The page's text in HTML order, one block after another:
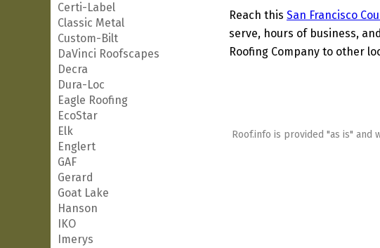
Certi-Label
Classic Metal
Custom-Bilt
DaVinci Roofscapes
Decra
Dura-Loc
Eagle Roofing
EcoStar
Elk
Englert
GAF
Gerard
Goat Lake
Hanson
IKO
Imerys
Reach this San Francisco
serve, hours of business,
Roofing Company to other
Roof.info is provided "as is"